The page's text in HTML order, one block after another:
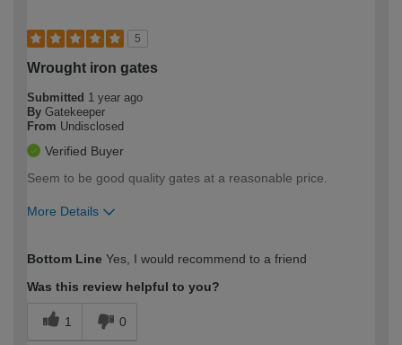
5
Wrought iron gates
Submitted 1 year ago
By Gatekeeper
From Undisclosed
Verified Buyer
Seem to be good quality gates at a reasonable price.
More Details
expertise?
Bottom Line Yes, I would recommend to a friend
Was this review helpful to you?
1 0